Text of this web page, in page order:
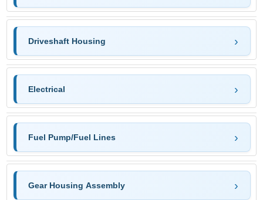
Driveshaft Housing
Electrical
Fuel Pump/Fuel Lines
Gear Housing Assembly